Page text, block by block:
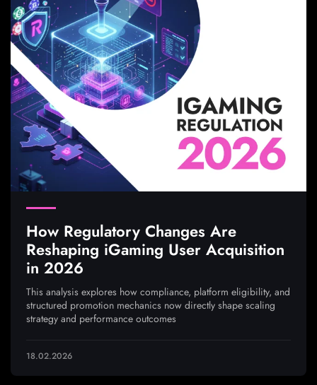
How Regulatory Changes Are
Reshaping iGaming User Acquisition
in 2026
This analysis explores how compliance, platform eligibility, and
structured promotion mechanics now directly shape scaling
strategy and performance outcomes
18.02.2026